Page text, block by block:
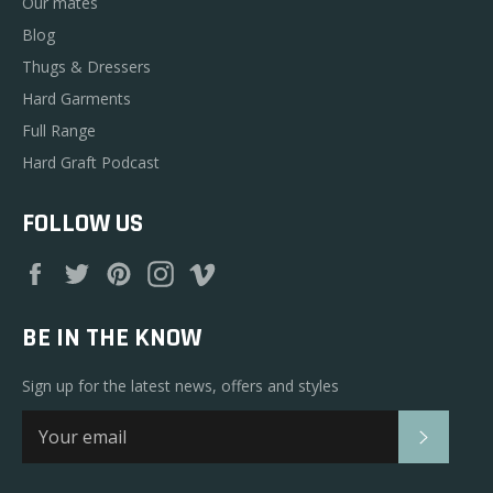
Blog
Thugs & Dressers
Hard Garments
Full Range
Hard Graft Podcast
FOLLOW US
FacebookTwitterPinterestInstagram
BE IN THE KNOW
Sign up for the latest news, offers and styles